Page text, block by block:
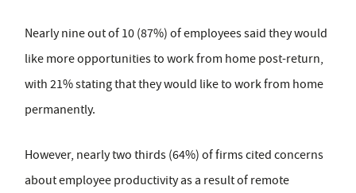
Nearly nine out of 10 (87%) of employees said they would
like more opportunities to work from home post-return,
with 21% stating that they would like to work from home
permanently.
However, nearly two thirds (64%) of firms cited concerns
about employee productivity as a result of remote